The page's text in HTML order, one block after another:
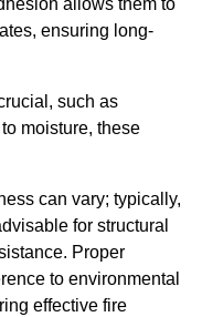
allows them to
ensuring long-
such as
moisture, these
can vary; typically,
for structural
Proper
to environmental
effective fire